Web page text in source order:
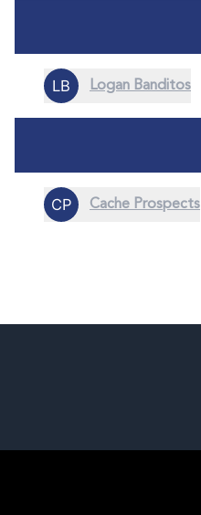
Logan Banditos
Cache Prospects